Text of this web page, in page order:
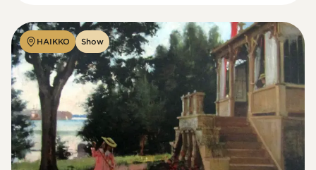
HAIKKO Show